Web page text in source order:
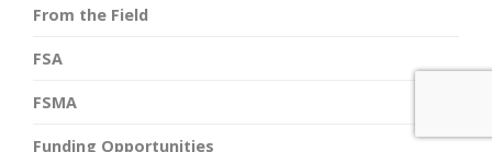
From the Field
FSA
FSMA
Funding Opportunities